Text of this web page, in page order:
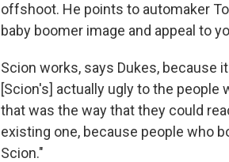
offshoot. He points to automaker
baby boomer image and appeal to
Scion works, says Dukes,
[Scion's] actually ugly to the people
that was the way that they could
existing one, because people who
Scion."